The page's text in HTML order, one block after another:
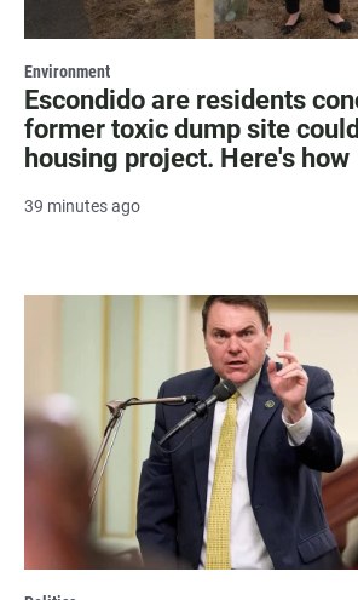
Environment
Escondido are residents
former toxic dump site
housing project. Here's how
39 minutes ago